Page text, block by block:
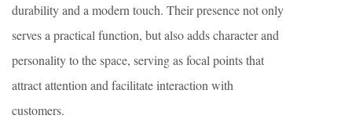
durability and a modern touch. Their presence not only
serves a practical function, but also adds character and
personality to the space, serving as focal points that
attract attention and facilitate interaction with
customers.